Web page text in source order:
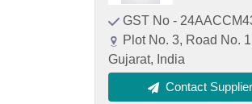
GST No -
Plot No. 3, Road No.
Gujarat, India
Contact Supplier